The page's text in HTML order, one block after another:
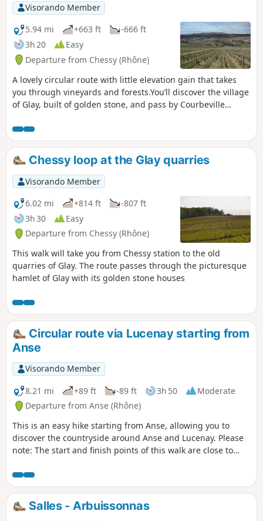
Visorando Member
5.94 mi
+663 ft
-666 ft
3h 20
Easy
Departure from Chessy (Rhône)
A lovely circular route with little elevation gain that takes
you through vineyards and forests.You’ll discover the village
of Glay, built of golden stone, and pass by Courbeville
castle and its 12th/15th-century church.
Chessy loop at the Glay quarries
Visorando Member
6.02 mi
+814 ft
-807 ft
3h 30
Easy
Departure from Chessy (Rhône)
This walk will take you from Chessy station to the old
quarries of Glay. The route passes through the picturesque
hamlet of Glay with its golden stone houses
Circular route via Lucenay starting from
Anse
Visorando Member
8.21 mi
+89 ft -89 ft 3h 50
Moderate
Departure from Anse (Rhône)
This is an easy hike starting from Anse, allowing you to
discover the countryside around Anse and Lucenay. Please
note: The start and finish points of this walk are close to
Alternatively, if travelling by car, parking is free. Problem
with blocked passage in (7), see reviews.
Salles - Arbuissonnas